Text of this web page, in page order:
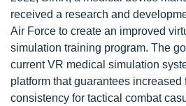
received a research and
Air Force to create an improved
simulation training program. The
current VR medical simulation
platform that guarantees increased
consistency for tactical combat